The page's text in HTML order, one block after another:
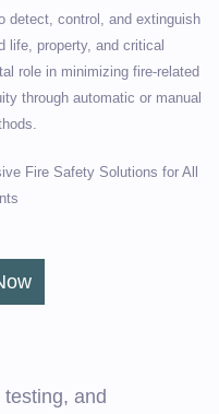
detect, control, and extinguish
life, property, and critical
role in minimizing fire-related
through automatic or manual
Fire Safety Solutions for All
and